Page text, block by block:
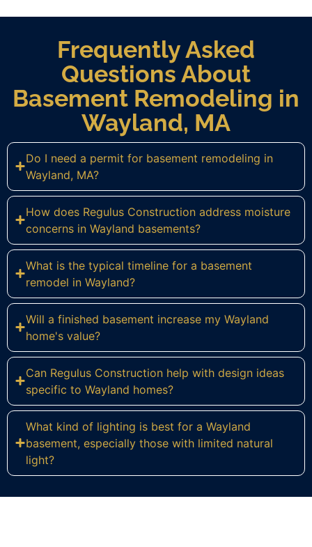
Frequently Asked
Questions About
Basement Remodeling in
Wayland, MA
Do I need a permit for basement remodeling in
Wayland, MA?
How does Regulus Construction address moisture
concerns in Wayland basements?
What is the typical timeline for a basement
remodel in Wayland?
Will a finished basement increase my Wayland
home's value?
Can Regulus Construction help with design ideas
specific to Wayland homes?
What kind of lighting is best for a Wayland
basement, especially those with limited natural
light?